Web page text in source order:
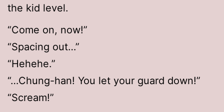
the kid level.
“Come on, now!”
“Spacing out…”
“Hehehe.”
“…Chung-han! You let your guard down!”
“Scream!”